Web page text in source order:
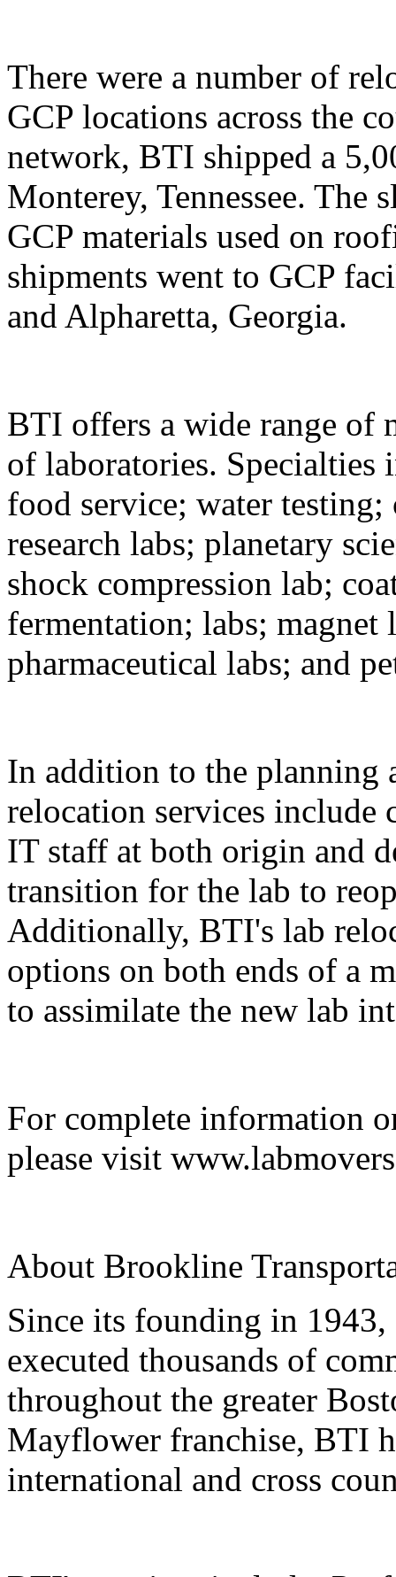
There were a number of
GCP locations across the
network, BTI shipped a
Monterey, Tennessee. The
GCP materials used on
shipments went to GCP
and Alpharetta, Georgia.
BTI offers a wide range of
of laboratories. Specialties
food service; water
research labs; planetary
shock compression lab;
fermentation; labs; magnet
pharmaceutical labs; and
In addition to the planning
relocation services
IT staff at both origin and
transition for the lab to
Additionally, BTI's lab
options on both ends of a
to assimilate the new lab
For complete information
please visit
About Brookline
Since its founding in
executed thousands of
throughout the greater
Mayflower franchise, BTI
international and cross